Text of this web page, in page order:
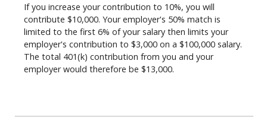
If you increase your contribution to 10%, you will
contribute $10,000. Your employer's 50% match is
limited to the first 6% of your salary then limits your
employer's contribution to $3,000 on a $100,000 salary.
The total 401(k) contribution from you and your
employer would therefore be $13,000.